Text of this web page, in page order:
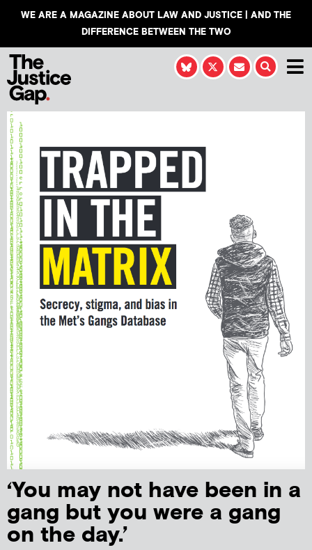
WE ARE A MAGAZINE ABOUT LAW AND JUSTICE | AND THE
DIFFERENCE BETWEEN THE TWO
‘You may not have been in a
gang but you were a gang
on the day.’